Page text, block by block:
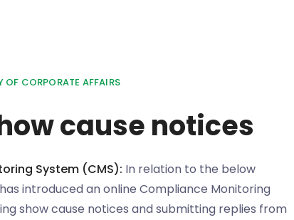
OF CORPORATE AFFAIRS
cause notices
System (CMS): In relation to the below
introduced an online Compliance Monitoring
show cause notices and submitting replies from